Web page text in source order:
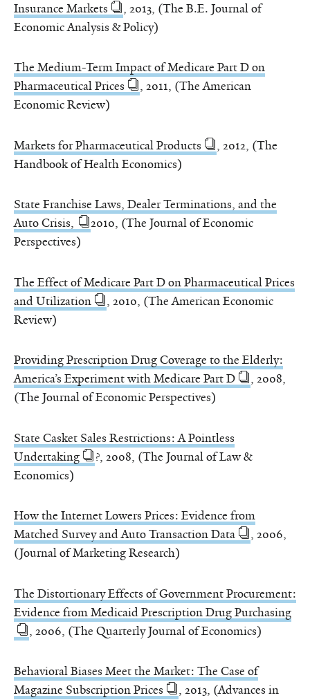
Insurance Markets
, 2013, (The B.E. Journal of
Economic Analysis & Policy)
The Medium-Term Impact of Medicare Part D on
Pharmaceutical Prices
, 2011, (The American
Economic Review)
Markets for Pharmaceutical Products
, 2012, (The
Handbook of Health Economics)
State Franchise Laws, Dealer Terminations, and the
Auto Crisis,
2010, (The Journal of Economic
Perspectives)
The Effect of Medicare Part D on Pharmaceutical Prices
and Utilization
, 2010, (The American Economic
Review)
Providing Prescription Drug Coverage to the Elderly:
America’s Experiment with Medicare Part D
, 2008,
(The Journal of Economic Perspectives)
State Casket Sales Restrictions: A Pointless
Undertaking
?, 2008, (The Journal of Law &
Economics)
How the Internet Lowers Prices: Evidence from
Matched Survey and Auto Transaction Data
, 2006,
(Journal of Marketing Research)
The Distortionary Effects of Government Procurement:
Evidence from Medicaid Prescription Drug Purchasing
, 2006, (The Quarterly Journal of Economics)
Behavioral Biases Meet the Market: The Case of
Magazine Subscription Prices
, 2013, (Advances in